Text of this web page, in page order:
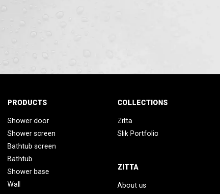
PRODUCTS
Shower door
Shower screen
Bathtub screen
Bathtub
Shower base
Wall
COLLECTIONS
Zitta
Slik Portfolio
ZITTA
About us